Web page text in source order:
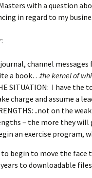
with a question
in regard to my
channel
a book…the kernel of
SITUATION: I have
charge and assume a
..not on the
– the more they will
an exercise program,
to begin to move the
to downloadable